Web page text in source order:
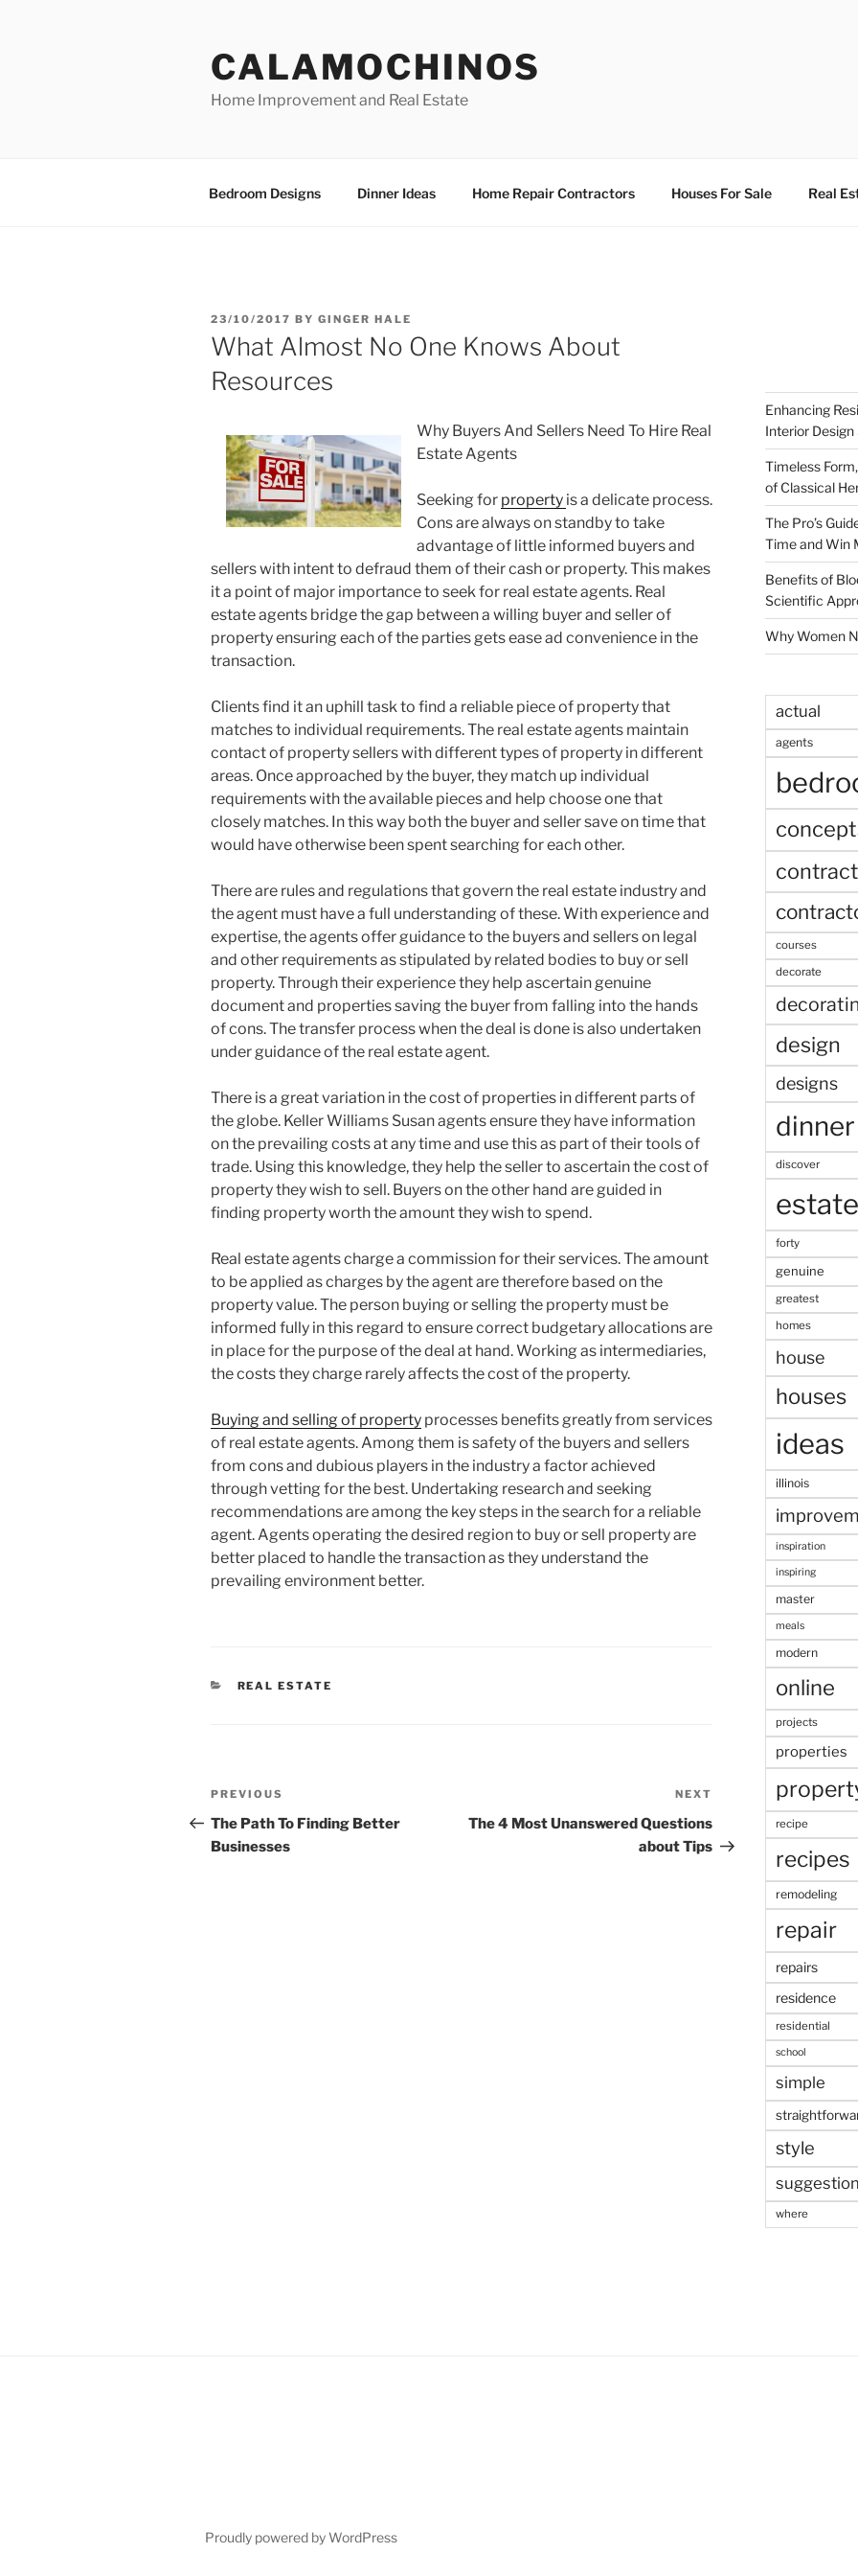
CALAMOCHINOS
Home Improvement and Real Estate
Bedroom Designs Dinner Ideas Home Repair Contractors Houses For Sale Real
POSTED
ON
23/10/2017 BY GINGER HALE
What Almost No One Knows About
Resources
Why Buyers And Sellers Need To Hire Real
Estate Agents
Seeking for property is a delicate process.
Cons are always on standby to take
advantage of little informed buyers and
sellers with intent to defraud them of their cash or property. This makes
it a point of major importance to seek for real estate agents. Real
estate agents bridge the gap between a willing buyer and seller of
property ensuring each of the parties gets ease ad convenience in the
transaction.
Clients find it an uphill task to find a reliable piece of property that
matches to individual requirements. The real estate agents maintain
contact of property sellers with different types of property in different
areas. Once approached by the buyer, they match up individual
requirements with the available pieces and help choose one that
closely matches. In this way both the buyer and seller save on time that
would have otherwise been spent searching for each other.
There are rules and regulations that govern the real estate industry and
the agent must have a full understanding of these. With experience and
expertise, the agents offer guidance to the buyers and sellers on legal
and other requirements as stipulated by related bodies to buy or sell
property. Through their experience they help ascertain genuine
document and properties saving the buyer from falling into the hands
of cons. The transfer process when the deal is done is also undertaken
under guidance of the real estate agent.
There is a great variation in the cost of properties in different parts of
the globe. Keller Williams Susan agents ensure they have information
on the prevailing costs at any time and use this as part of their tools of
trade. Using this knowledge, they help the seller to ascertain the cost of
property they wish to sell. Buyers on the other hand are guided in
finding property worth the amount they wish to spend.
Real estate agents charge a commission for their services. The amount
to be applied as charges by the agent are therefore based on the
property value. The person buying or selling the property must be
informed fully in this regard to ensure correct budgetary allocations are
in place for the purpose of the deal at hand. Working as intermediaries,
the costs they charge rarely affects the cost of the property.
Buying and selling of property processes benefits greatly from services
of real estate agents. Among them is safety of the buyers and sellers
from cons and dubious players in the industry a factor achieved
through vetting for the best. Undertaking research and seeking
recommendations are among the key steps in the search for a reliable
agent. Agents operating the desired region to buy or sell property are
better placed to handle the transaction as they understand the
prevailing environment better.
CATEGORIES
REAL ESTATE
Post
navigation
Previous
Post
PREVIOUS
The Path To Finding Better
Businesses
Post
NEXT
The 4 Most Unanswered Questions
about Tips
Enhancing
Interior
Timeless
of Classical
The Pro’s
Time and Win
Benefits of
Scientific
Why Women
actual
agents
courses
decorate
design
designs
dinner
discover
estate
forty
genuine
greatest
homes
house
houses
ideas
illinois
inspiration
inspiring
master
meals
modern
online
projects
properties
recipe
recipes
remodeling
repair
repairs
residence
residential
school
simple
style
where
Proudly powered by WordPress